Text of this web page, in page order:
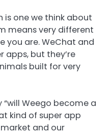
is one we think about
means very different
you are. WeChat and
apps, but they’re
built for very
“will Weego become a
kind of super app
and our